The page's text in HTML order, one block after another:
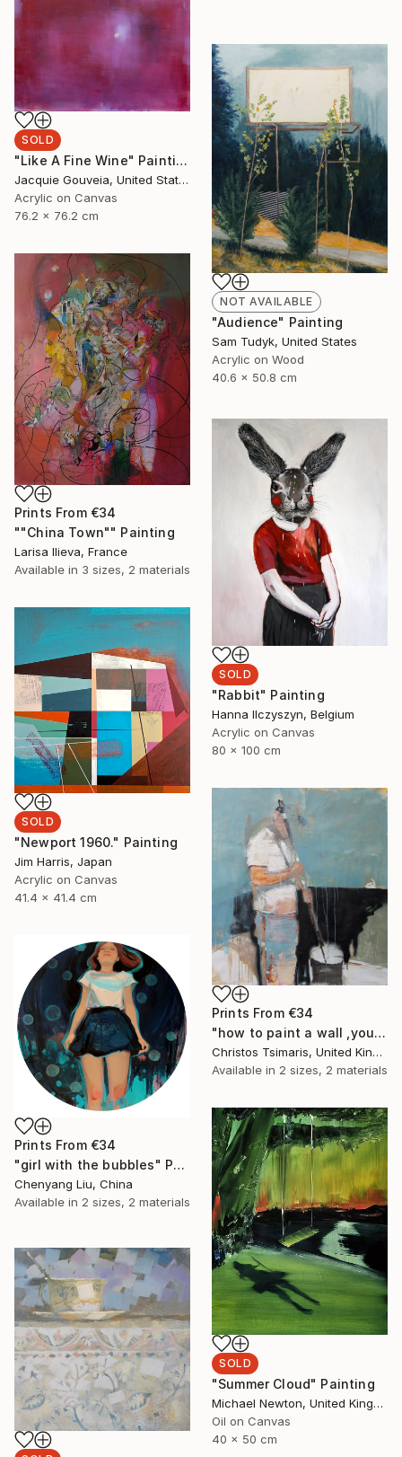
SOLD
"Like A Fine Wine" Painting
Jacquie Gouveia, United States
Acrylic on Canvas
76.2 x 76.2 cm
NOT AVAILABLE
"Audience" Painting
Sam Tudyk, United States
Acrylic on Wood
40.6 x 50.8 cm
Prints From €34
""China Town"" Painting
Larisa Ilieva, France
Available in 3 sizes, 2 materials
SOLD
"Rabbit" Painting
Hanna Ilczyszyn, Belgium
Acrylic on Canvas
80 x 100 cm
SOLD
"Newport 1960." Painting
Jim Harris, Japan
Acrylic on Canvas
41.4 x 41.4 cm
Prints From €34
"how to paint a wall ,youtube" Painting
Christos Tsimaris, United Kingdom
Available in 2 sizes, 2 materials
Prints From €34
"girl with the bubbles" Painting
Chenyang Liu, China
Available in 2 sizes, 2 materials
SOLD
"Summer Cloud" Painting
Michael Newton, United Kingdom
Oil on Canvas
40 x 50 cm